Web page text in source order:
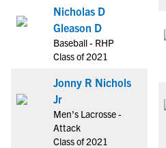
Nicholas D
Gleason D
Baseball - RHP
Class of 2021
Jonny R Nichols
Jr
Men's Lacrosse -
Attack
Class of 2021